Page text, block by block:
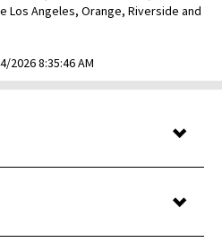
Angeles, Orange, Riverside and
8:35:46 AM